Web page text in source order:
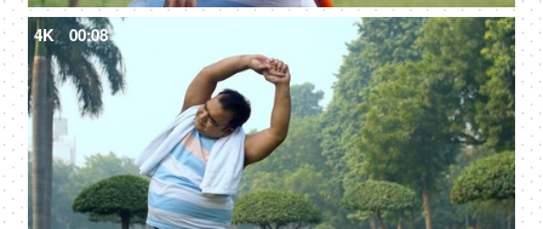
4K 00:08